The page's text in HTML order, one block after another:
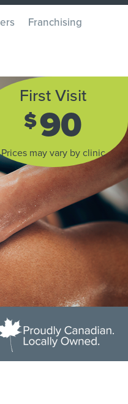
Franchising
First Visit
$90
Prices may vary by clinic